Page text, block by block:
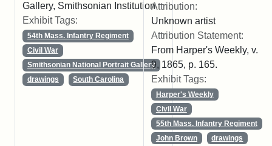
Gallery, Smithsonian Institution
Exhibit Tags:
54th Mass. Infantry Regiment
Civil War
Smithsonian National Portrait Gallery
drawings
South Carolina
Attribution:
Unknown artist
Attribution Statement:
From Harper's Weekly, v.
9, 1865, p. 165.
Exhibit Tags:
Harper's Weekly
Civil War
55th Mass. Infantry Regiment
John Brown
drawings